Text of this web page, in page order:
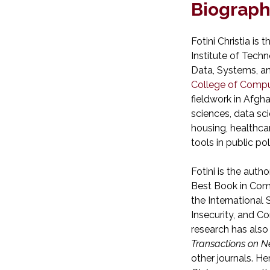
Fotini Christia is
Institute of
Data, Systems,
College of
fieldwork in
sciences, data
housing,
tools in public
Fotini is the
Best Book in
the International
Insecurity, and
research has
Transactions on
other journals.